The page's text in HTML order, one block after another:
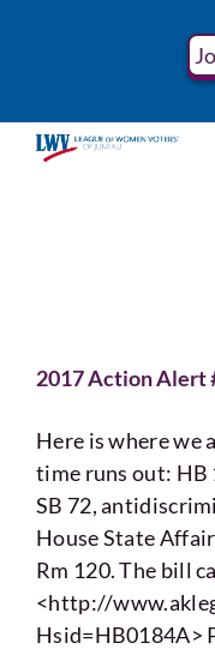
2017 Action Alert
Here is where we
time runs out: HB
SB 72,
House State
Rm 120. The bill
<http://
Hsid=HB0184A>